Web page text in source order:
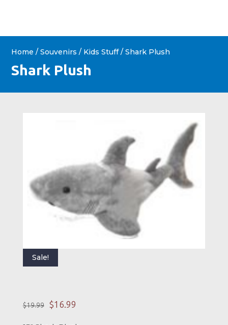
Home /Souvenirs / Kids Stuff/ Shark Plush
Shark Plush
Sale!
$19.99 Original price was:
$16.99